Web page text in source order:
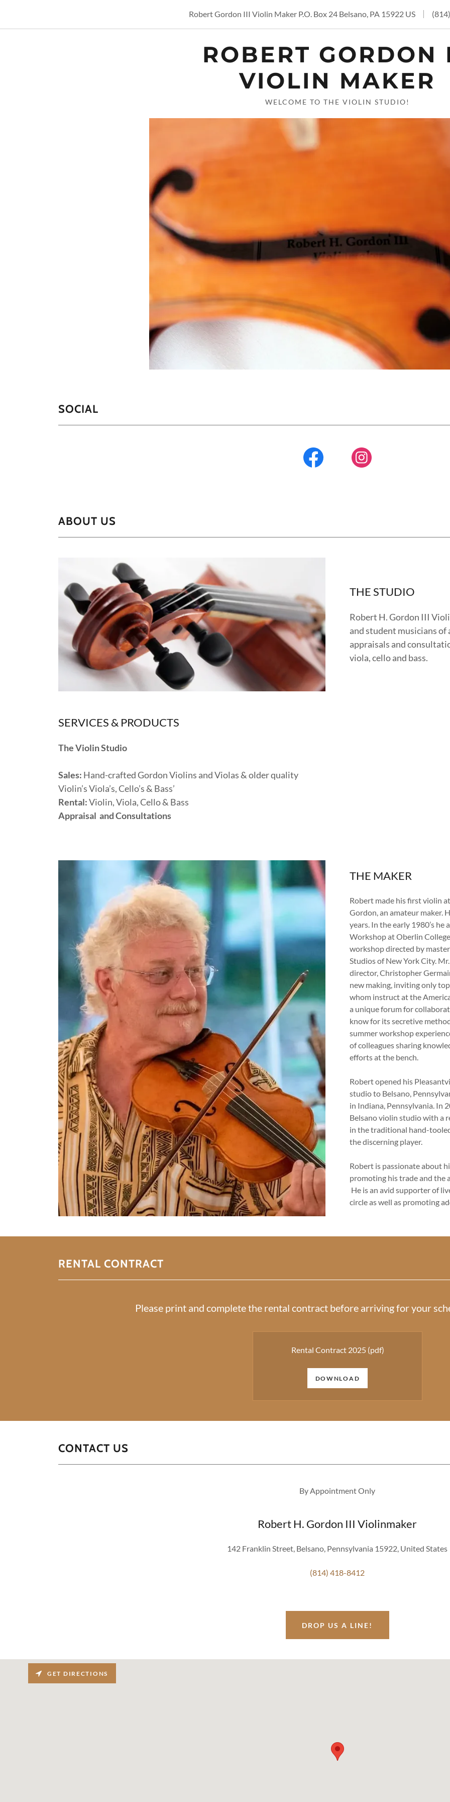
Robert Gordon III Violin Maker P.O. Box 24 Belsano, PA 15922 US
ROBERT GORDON
VIOLIN MAKER
WELCOME TO THE VIOLIN STUDIO!
SOCIAL
ABOUT US
THE STUDIO
Robert H. Gordon III
and student musicians of
appraisals and
viola, cello and bass.
SERVICES & PRODUCTS
The Violin Studio
Sales: Hand-crafted Gordon Violins and Violas & older quality
Violin’s Viola’s, Cello’s & Bass’
Rental:Violin, Viola, Cello & Bass
Appraisal and Consultations
THE MAKER
Robert made his first violin
Gordon, an amateur maker.
years. In the early 1980’s he
Workshop at Oberlin
workshop directed by
Studios of New York City.
director, Christopher
new making, inviting only
whom instruct at the
a unique forum for
know for its secretive
summer workshop
of colleagues sharing
efforts at the bench.
Robert opened his
studio to Belsano,
in Indiana, Pennsylvania. In
Belsano violin studio with a
in the traditional hand-
the discerning player.
Robert is passionate about
promoting his trade and the
He is an avid supporter of
circle as well as promoting
RENTAL CONTRACT
Please print and complete the rental contract before arriving for your
Rental Contract 2025(pdf)
DOWNLOAD
CONTACT US
By Appointment Only
Robert H. Gordon III Violinmaker
142 Franklin Street, Belsano, Pennsylvania 15922, United States
(814) 418-8412
DROP US A LINE!
GET DIRECTIONS